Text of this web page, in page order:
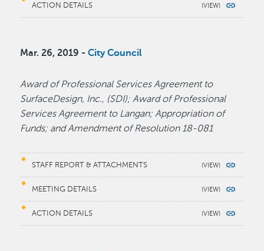
ACTION DETAILS
Mar. 26, 2019 -City Council
Award of Professional Services Agreement to
SurfaceDesign, Inc., (SDI); Award of Professional
Services Agreement to Langan; Appropriation of
Funds; and Amendment of Resolution 18-081
STAFF REPORT & ATTACHMENTS
MEETING DETAILS
ACTION DETAILS